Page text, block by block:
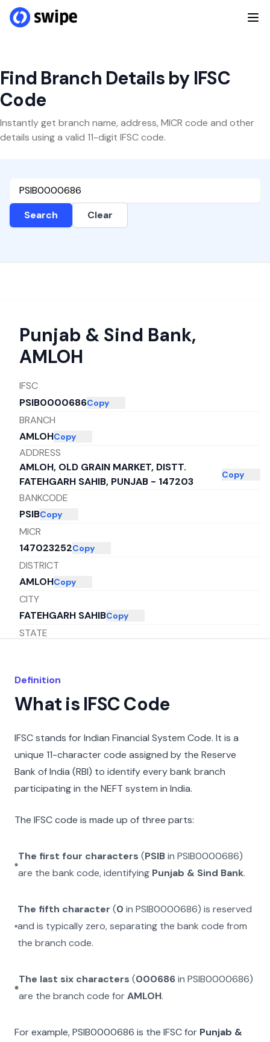
Find Branch Details by IFSC
Code
Instantly get branch name, address, MICR code and other
details using a valid 11-digit IFSC code.
Search Clear
Punjab & Sind Bank,
AMLOH
IFSC
PSIB0000686Copy
BRANCH
AMLOHCopy
ADDRESS
AMLOH, OLD GRAIN MARKET, DISTT.
FATEHGARH SAHIB, PUNJAB - 147203
Copy
BANKCODE
PSIBCopy
MICR
147023252Copy
DISTRICT
AMLOHCopy
CITY
FATEHGARH SAHIBCopy
STATE
Definition
What is IFSC Code
IFSC stands for Indian Financial System Code. It is a
unique 11-character code assigned by the Reserve
Bank of India (RBI) to identify every bank branch
participating in the NEFT system in India.
The IFSC code is made up of three parts:
The first four characters (PSIBinPSIB0000686)
are the bank code, identifying Punjab & Sind Bank.
The fifth character (0 inPSIB0000686) is reserved
and is typically zero, separating the bank code from
the branch code.
The last six characters (000686inPSIB0000686)
are the branch code forAMLOH.
For example,PSIB0000686 is the IFSC for Punjab &